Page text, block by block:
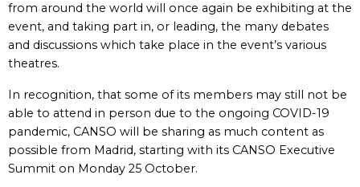
from around the world will once again be exhibiting at the
event, and taking part in, or leading, the many debates
and discussions which take place in the event’s various
theatres.
In recognition, that some of its members may still not be
able to attend in person due to the ongoing COVID-19
pandemic, CANSO will be sharing as much content as
possible from Madrid, starting with its CANSO Executive
Summit on Monday 25 October.